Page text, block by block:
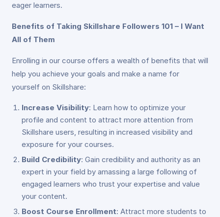
eager learners.
Benefits of Taking Skillshare Followers 101 – I Want
All of Them
Enrolling in our course offers a wealth of benefits that will
help you achieve your goals and make a name for
yourself on Skillshare:
Increase Visibility: Learn how to optimize your
profile and content to attract more attention from
Skillshare users, resulting in increased visibility and
exposure for your courses.
Build Credibility: Gain credibility and authority as an
expert in your field by amassing a large following of
engaged learners who trust your expertise and value
your content.
Boost Course Enrollment: Attract more students to